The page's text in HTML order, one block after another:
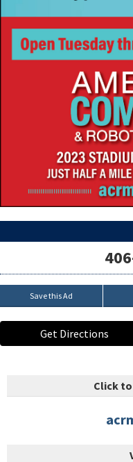
Save this Ad
Get Directions
Click